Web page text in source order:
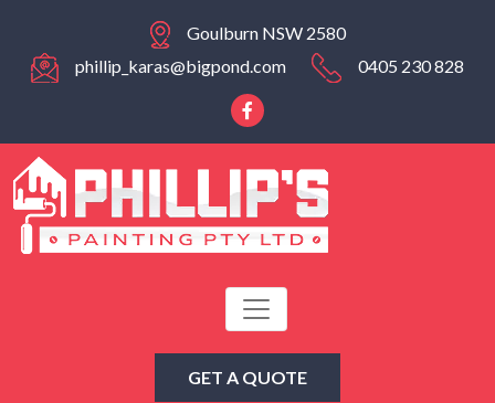
Goulburn NSW 2580
phillip_karas@bigpond.com
0405 230 828
GET A QUOTE